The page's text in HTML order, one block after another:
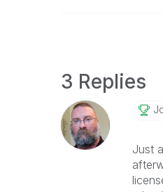
3 Replies
Just